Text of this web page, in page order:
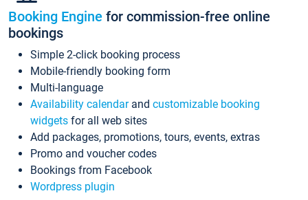
Booking Engine for commission-free online
bookings
Simple 2-click booking process
Mobile-friendly booking form
Multi-language
Availability calendarand customizable booking
widgets for all web sites
Add packages, promotions, tours, events, extras
Promo and voucher codes
Bookings from Facebook
Wordpress plugin